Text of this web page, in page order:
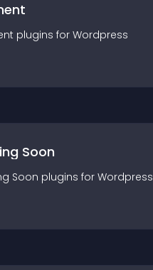
plugins for Wordpress
Soon
Soon plugins for Wordpress